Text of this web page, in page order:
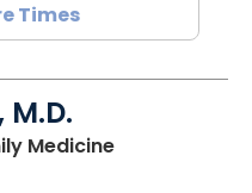
Times
Medicinein Columbia,